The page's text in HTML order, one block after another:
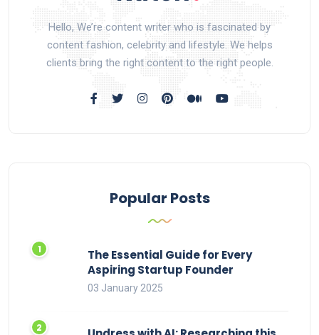
Hello, We’re content writer who is fascinated by
content fashion, celebrity and lifestyle. We helps
clients bring the right content to the right people.
Popular Posts
The Essential Guide for Every
Aspiring Startup Founder
03 January 2025